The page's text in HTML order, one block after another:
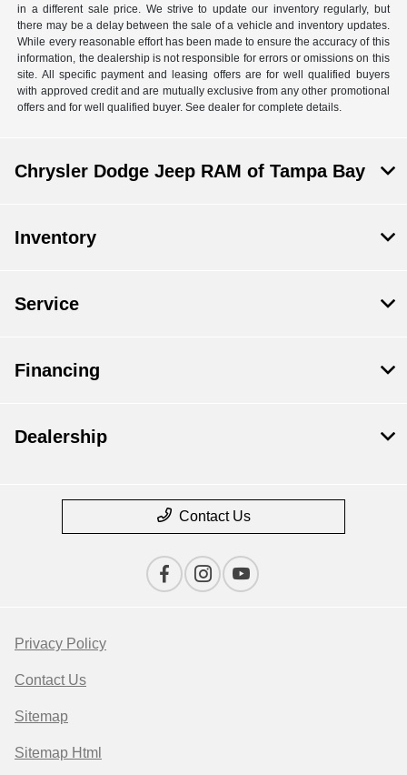
in a different sale price. We strive to update our inventory regularly, but
there may be a delay between the sale of a vehicle and inventory updates.
While every reasonable effort has been made to ensure the accuracy of this
information, the dealership is not responsible for errors or omissions on this
site. All specific payment and leasing offers are for well qualified buyers
with approved credit and are mutually exclusive from any other promotional
offers and for well qualified buyer. See dealer for complete details.
Chrysler Dodge Jeep RAM of Tampa Bay
Inventory
Service
Financing
Dealership
Contact Us
Privacy Policy
Contact Us
Sitemap
Sitemap Html